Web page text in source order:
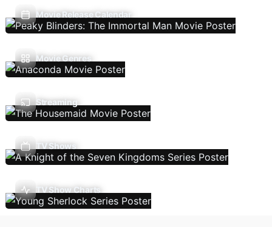
Movie Release Calendar
Movie Genres
Streaming
TV Shows
TV Show Charts